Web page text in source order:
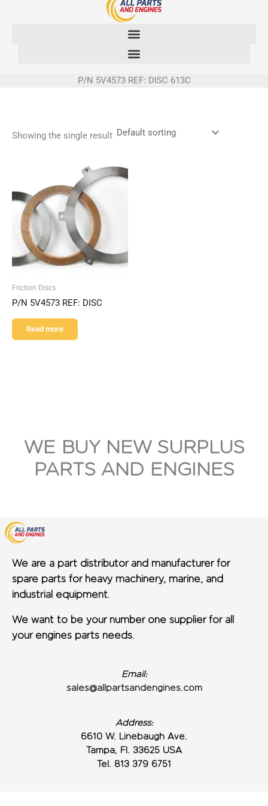
P/N 5V4573 REF: DISC 613C
Showing the single result
Friction Discs
P/N 5V4573 REF: DISC
Read more
WE BUY NEW SURPLUS
PARTS AND ENGINES
We are a part distributor and manufacturer for
spare parts for heavy machinery, marine, and
industrial equipment.
We want to be your number one supplier for all
your engines parts needs.
Email:
sales@allpartsandengines.com
Address:
6610 W. Linebaugh Ave.
Tampa, Fl. 33625 USA
Tel. 813 379 6751